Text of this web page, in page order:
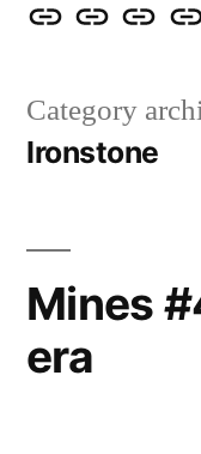
HomeExploresAbout
Category
Ironstone
Mines
era